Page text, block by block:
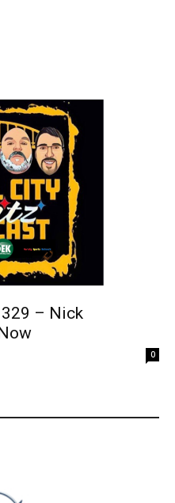
329 – Nick
0